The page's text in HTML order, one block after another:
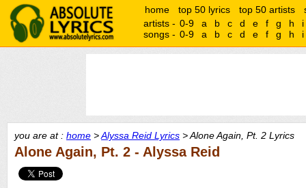
home top 50 lyrics top 50 artists
artists - 0-9 a b c d e f g h
i
songs - 0-9 a b c d e f g h i
you are at : home >Alyssa Reid Lyrics > Alone Again, Pt. 2 Lyrics
Alone Again, Pt. 2 - Alyssa Reid